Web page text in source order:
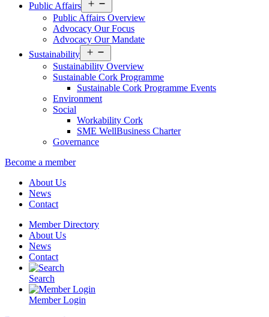
Public Affairs
menu
Public Affairs Overview
Advocacy Our Focus
Advocacy Our Mandate
Sustainability
menu
Sustainability Overview
Sustainable Cork Programme
Sustainable Cork Programme Events
Environment
Social
Workability Cork
SME WellBusiness Charter
Governance
Become a member
About Us
News
Contact
Member Directory
About Us
News
Contact
Search
Member Login